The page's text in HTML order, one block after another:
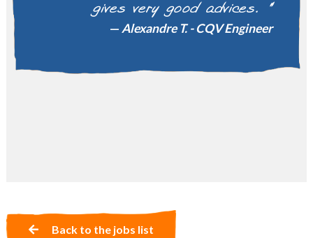
the perfect match for my
professional career, I thank her
professionalism, I recommend 3HR.
Back to the jobs list